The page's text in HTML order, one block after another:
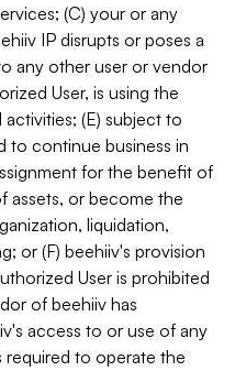
(C) your or any
IP disrupts or poses a
any other user or vendor
User, is using the
(E) subject to
to continue business in
for the benefit of
assets, or become the
liquidation,
or (F) beehiiv's provision
User is prohibited
of beehiiv has
access to or use of any
to operate the